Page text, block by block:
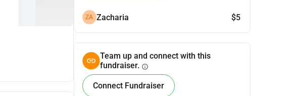
ZA Zacharia $5
Team up and connect with this
fundraiser. info
Connect Fundraiser